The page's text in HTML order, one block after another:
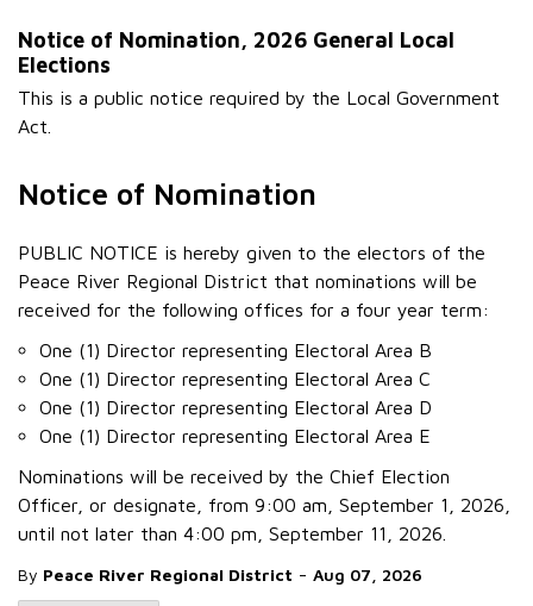
Notice of Nomination, 2026 General Local
Elections
This is a public notice required by the Local Government
Act.
Notice of Nomination
PUBLIC NOTICE is hereby given to the electors of the
Peace River Regional District that nominations will be
received for the following offices for a four year term:
One (1) Director representing Electoral Area B
One (1) Director representing Electoral Area C
One (1) Director representing Electoral Area D
One (1) Director representing Electoral Area E
Nominations will be received by the Chief Election
Officer, or designate, from 9:00 am, September 1, 2026,
until not later than 4:00 pm, September 11, 2026.
By Peace River Regional District - Aug 07, 2026